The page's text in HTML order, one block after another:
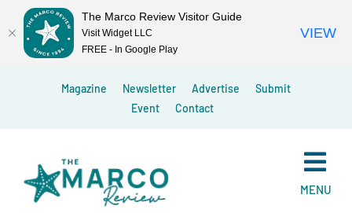
Magazine Newsletter Advertise
Submit
Event
Contact
MENU
The Marco Review Visitor Guide
Visit Widget LLC
FREE - In Google Play
VIEW